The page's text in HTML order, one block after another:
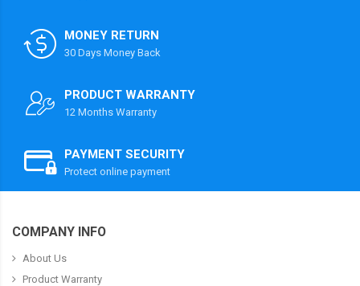
MONEY RETURN
30 Days Money Back
PRODUCT WARRANTY
12 Months Warranty
PAYMENT SECURITY
Protect online payment
COMPANY INFO
About Us
Product Warranty